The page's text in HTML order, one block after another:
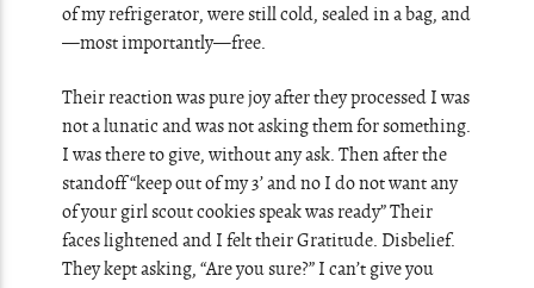
of my refrigerator, were still cold, sealed in a bag, and
—most importantly—free.
Their reaction was pure joy after they processed I was
not a lunatic and was not asking them for something.
I was there to give, without any ask. Then after the
standoff “keep out of my 3’ and no I do not want any
of your girl scout cookies speak was ready” Their
faces lightened and I felt their Gratitude. Disbelief.
They kept asking, “Are you sure?” I can’t give you